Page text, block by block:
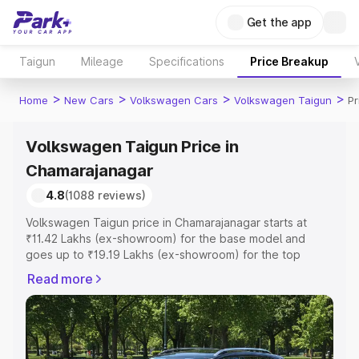
Get the app
Taigun Mileage Specifications Price Breakup
Home > New Cars > Volkswagen Cars > Volkswagen Taigun >
Volkswagen Taigun Price in
Chamarajanagar
4.8(1088 reviews)
Volkswagen Taigun price in Chamarajanagar starts at
₹11.42 Lakhs (ex-showroom) for the base model and
goes up to ₹19.19 Lakhs (ex-showroom) for the top
Chamarajanagar which includes RTO or Registration Cost,
Insurance Cost. Explore the complete variant-wise on-
road price of Volkswagen Taigun price in
Chamarajanagar, along with key features and details to
help you choose the best option.
Read more